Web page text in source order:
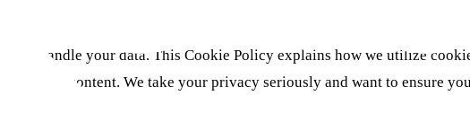
we handle your data. This Cookie Policy explains how we utilize
content. We take your privacy seriously and want to ensure